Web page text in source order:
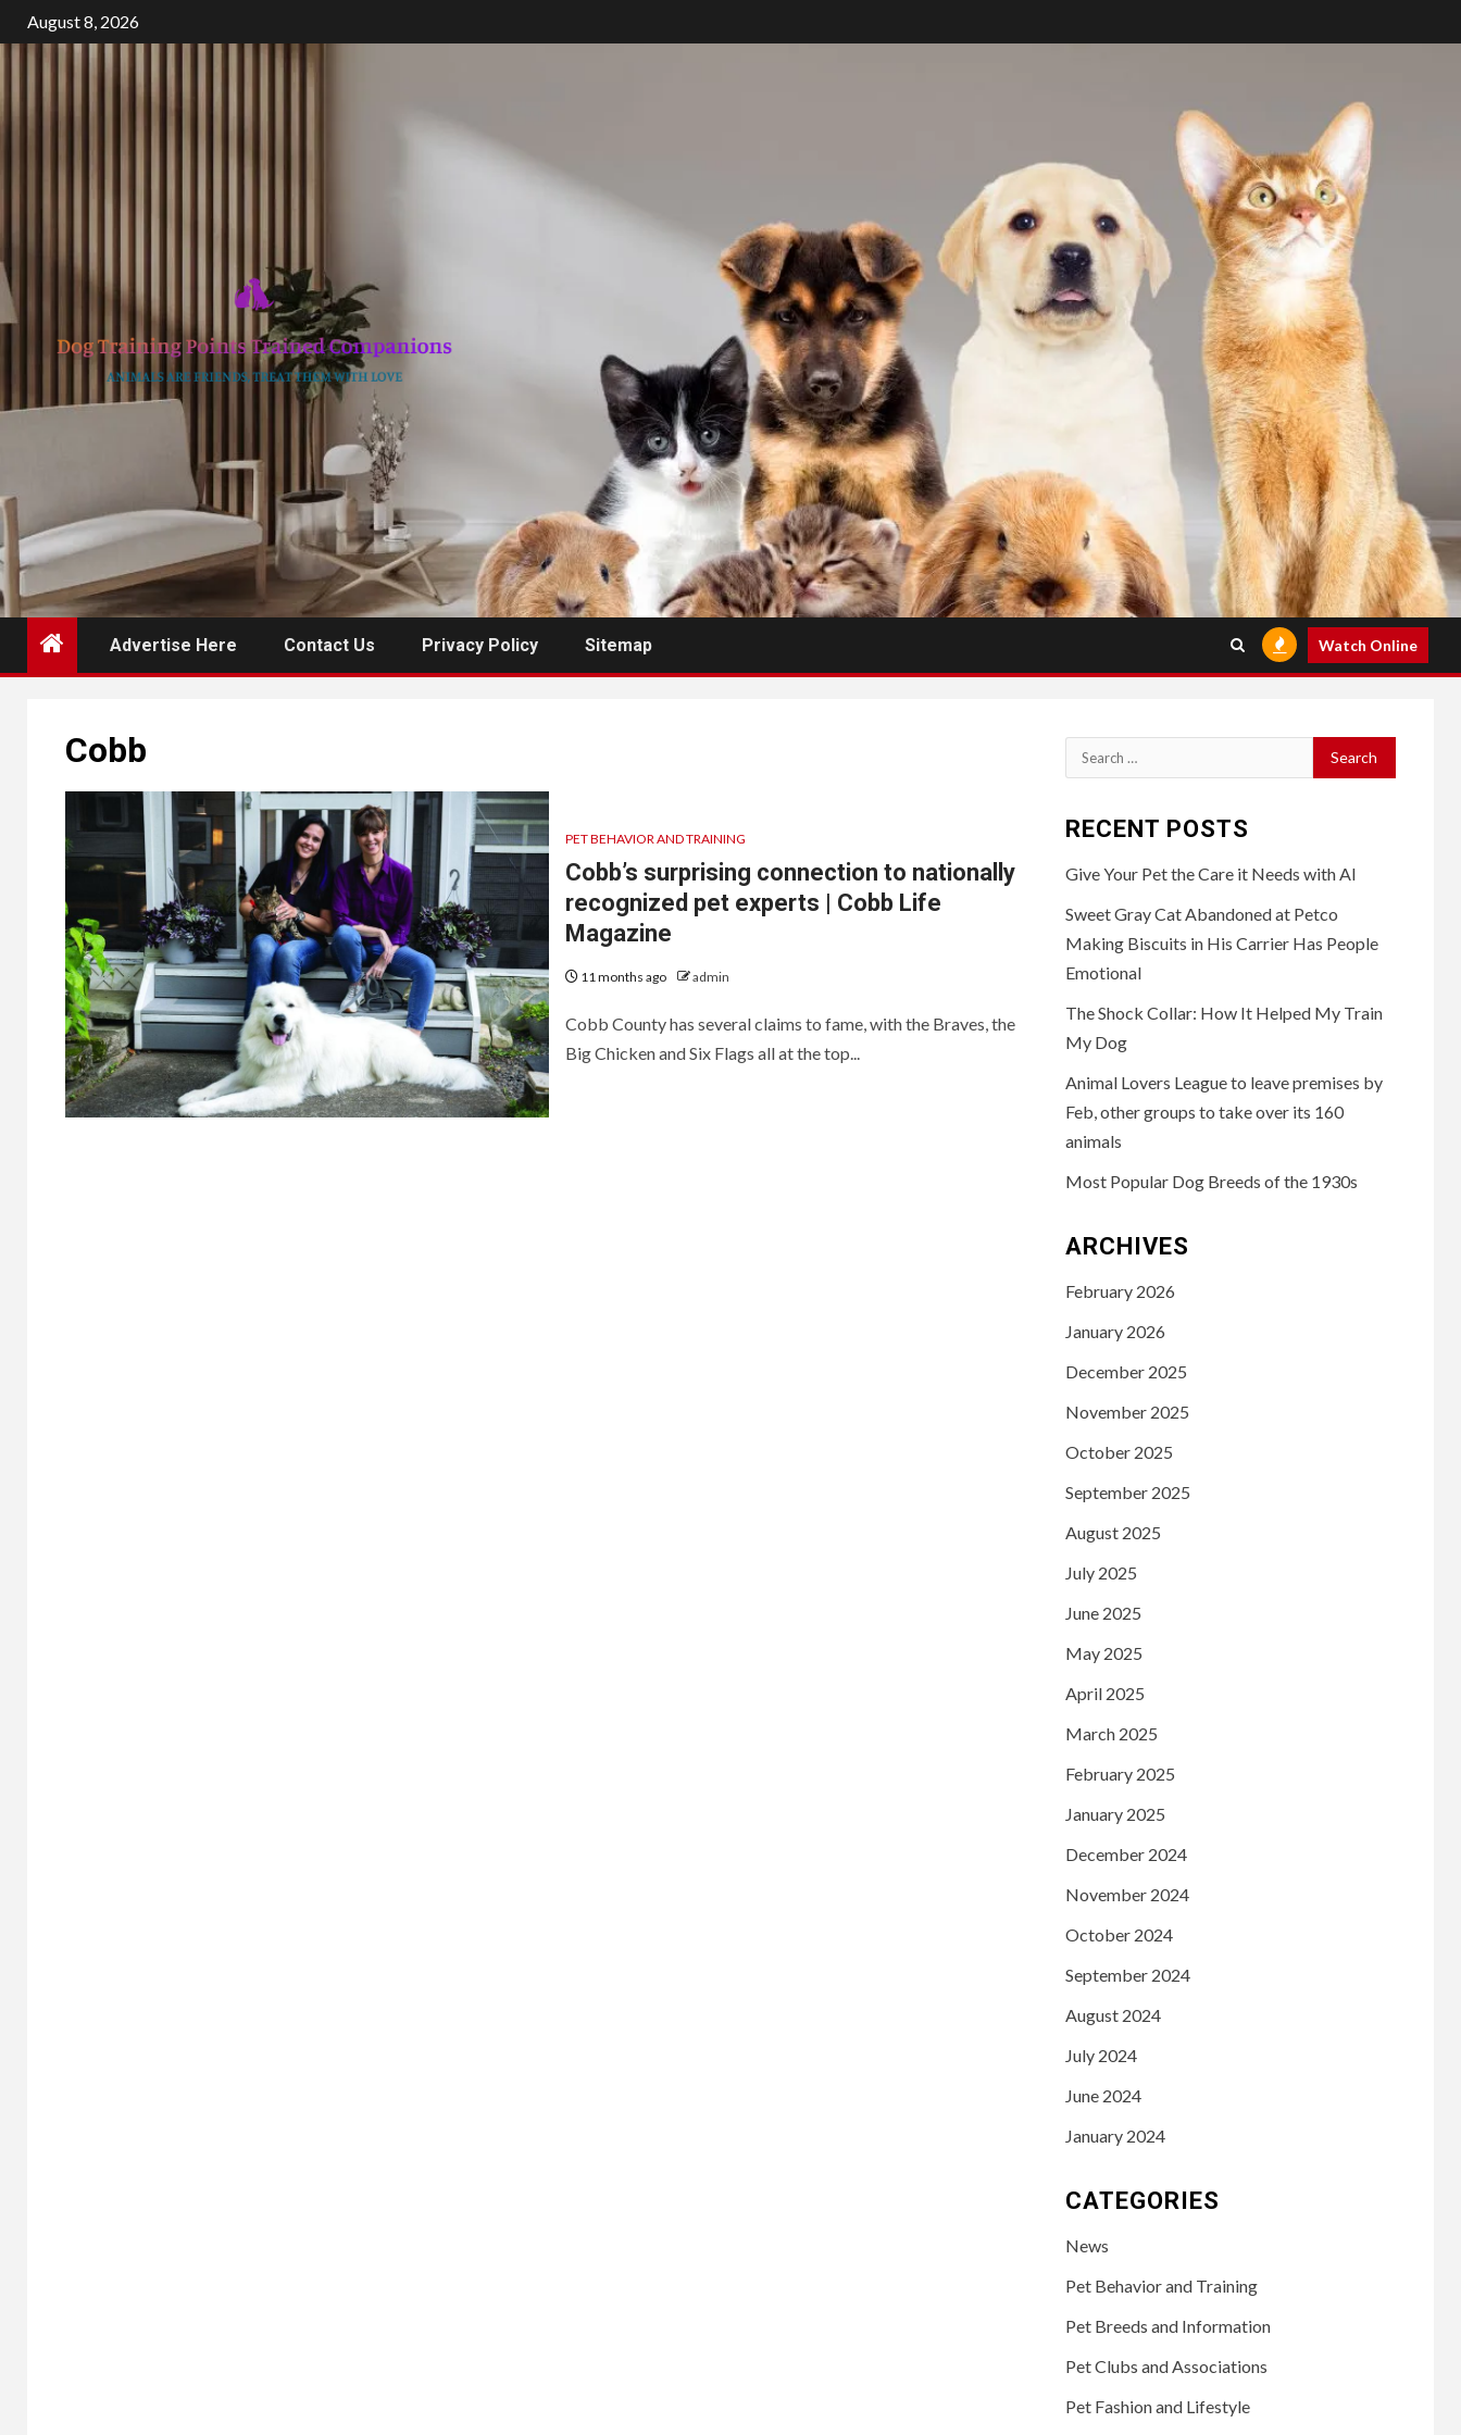
Skip
to
August 8, 2026
Advertise Here Contact Us Privacy Policy Sitemap Watch Online
Cobb
PET BEHAVIOR AND TRAINING
Cobb’s surprising connection to nationally
recognized pet experts | Cobb Life
Magazine
11 months ago admin
Cobb County has several claims to fame, with the Braves, the
Big Chicken and Six Flags all at the top...
Search
for:
RECENT POSTS
Give Your Pet the Care it Needs with AI
Sweet Gray Cat Abandoned at Petco
Making Biscuits in His Carrier Has People
Emotional
The Shock Collar: How It Helped My Train
My Dog
Animal Lovers League to leave premises by
Feb, other groups to take over its 160
animals
Most Popular Dog Breeds of the 1930s
ARCHIVES
February 2026
January 2026
December 2025
November 2025
October 2025
September 2025
August 2025
July 2025
June 2025
May 2025
April 2025
March 2025
February 2025
January 2025
December 2024
November 2024
October 2024
September 2024
August 2024
July 2024
June 2024
January 2024
CATEGORIES
News
Pet Behavior and Training
Pet Breeds and Information
Pet Clubs and Associations
Pet Fashion and Lifestyle